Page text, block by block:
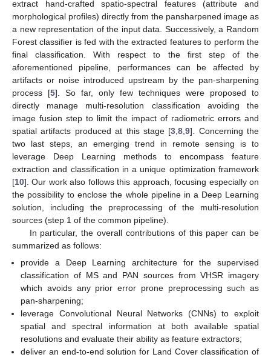
extract hand-crafted spatio-spectral features (attribute and
morphological profiles) directly from the pansharpened image as
a new representation of the input data. Successively, a Random
Forest classifier is fed with the extracted features to perform the
final classification. With respect to the first step of the
aforementioned pipeline, performances can be affected by
artifacts or noise introduced upstream by the pan-sharpening
process [5]. So far, only few techniques were proposed to
directly manage multi-resolution classification avoiding the
image fusion step to limit the impact of radiometric errors and
spatial artifacts produced at this stage [3 ,8 ,9]. Concerning the
two last steps, an emerging trend in remote sensing is to
leverage Deep Learning methods to encompass feature
extraction and classification in a unique optimization framework
[10]. Our work also follows this approach, focusing especially on
the possibility to enclose the whole pipeline in a Deep Learning
solution, including the preprocessing of the multi-resolution
sources (step 1 of the common pipeline).
In particular, the overall contributions of this paper can be
summarized as follows:
provide a Deep Learning architecture for the supervised
classification of MS and PAN sources from VHSR imagery
which avoids any prior error prone preprocessing such as
pan-sharpening;
leverage Convolutional Neural Networks (CNNs) to exploit
spatial and spectral information at both available spatial
resolutions and evaluate their ability as feature extractors;
deliver an end-to-end solution for Land Cover classification of